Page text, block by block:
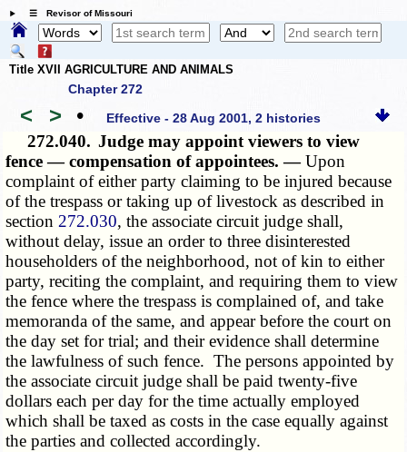
☰ Revisor of Missouri
Title XVII AGRICULTURE AND ANIMALS
Chapter 272
< > • Effective - 28 Aug 2001, 2 histories
272.040. Judge may appoint viewers to view
fence — compensation of appointees. —Upon
complaint of either party claiming to be injured because
of the trespass or taking up of livestock as described in
section 272.030, the associate circuit judge shall,
without delay, issue an order to three disinterested
householders of the neighborhood, not of kin to either
party, reciting the complaint, and requiring them to view
the fence where the trespass is complained of, and take
memoranda of the same, and appear before the court on
the day set for trial; and their evidence shall determine
the lawfulness of such fence. The persons appointed by
the associate circuit judge shall be paid twenty-five
dollars each per day for the time actually employed
which shall be taxed as costs in the case equally against
the parties and collected accordingly.